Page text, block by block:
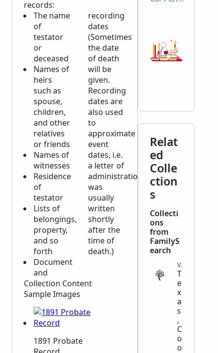
records:
The name
of
testator
or
deceased
Names of
heirs
such as
spouse,
children,
and other
relatives
or friends
Names of
witnesses
Residence
of
testator
Lists of
belongings,
property,
and so
forth
Document
and
recording
dates
(Sometimes
the date
of death
will be
given.
Recording
dates are
also used
to
approximate
event
dates, i.e.
a letter of
administration
was
usually
written
shortly
after the
time of
death.)
Collection Content
Sample Images
1891 Probate
Relat
ed
Colle
ction
s
Collecti
ons
from
FamilyS
earch
VITAL
T
e
x
a
s
,
C
o
o